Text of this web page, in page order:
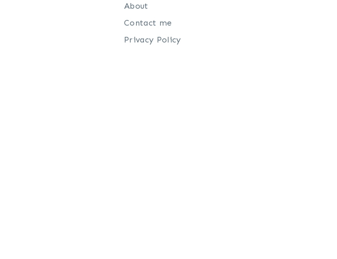
About
Contact me
Privacy Policy